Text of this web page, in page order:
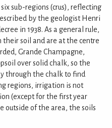
sub-regions (crus), reflecting
by the geologist Henri
in 1938. As a general rule,
soil and are at the centre
Grande Champagne,
over solid chalk, so the
through the chalk to find
regions, irrigation is not
(except for the first year
outside of the area, the soils